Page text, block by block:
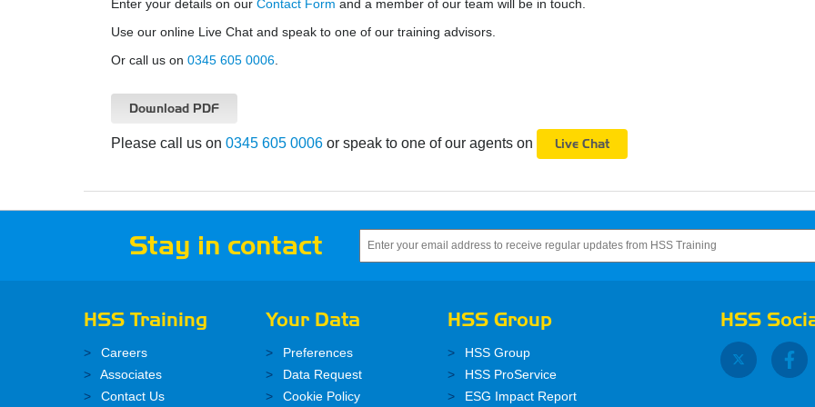
Enter your details on our Contact Form and a member of our team will be in touch.
Use our online Live Chat and speak to one of our training advisors.
Or call us on 0345 605 0006
Download PDF
Please call us on 0345 605 0006 or speak to one of our agents on Live Chat
Stay in contact
HSS Training
Careers
Associates
Contact Us
Your Data
Preferences
Data Request
Cookie Policy
HSS Group
HSS Group
HSS ProService
ESG Impact Report
HSS